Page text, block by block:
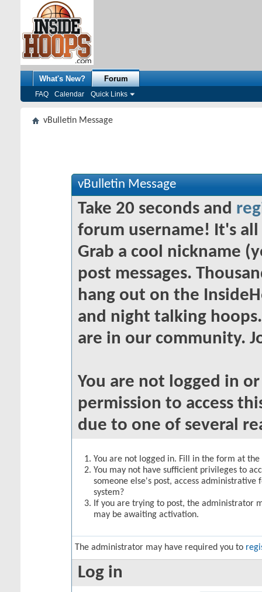
What's New? Forum
FAQ Calendar Quick Links
vBulletin Message
vBulletin Message
Take 20 seconds and
forum username! It's
Grab a cool nickname
post messages.
hang out on the
and night talking
are in our community.
You are not logged in
permission to access
due to one of several
You are not logged in. Fill in the form at
You may not have sufficient privileges to
someone else's post, access
system?
If you are trying to post, the administrator
may be awaiting activation.
The administrator may have required you to
Log in